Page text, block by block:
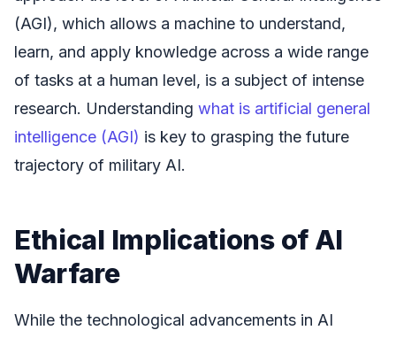
(AGI), which allows a machine to understand,
learn, and apply knowledge across a wide range
of tasks at a human level, is a subject of intense
research. Understanding what is artificial general
intelligence (AGI) is key to grasping the future
trajectory of military AI.
Ethical Implications of AI
Warfare
While the technological advancements in AI